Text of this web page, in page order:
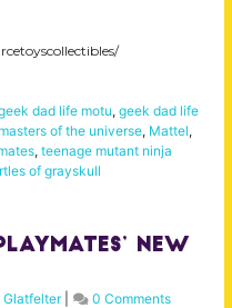
dad life motu, geek dad life
masters of the universe, Mattel,
, teenage mutant ninja
of grayskull
New
Glatfelter| 0 Comments